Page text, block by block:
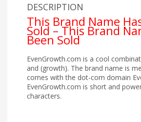
DESCRIPTION
This Brand Name
Sold – This Brand
Been Sold
EvenGrowth.com is a cool
and (growth). The brand name is
comes with the dot-com domain
EvenGrowth.com is short and
characters.